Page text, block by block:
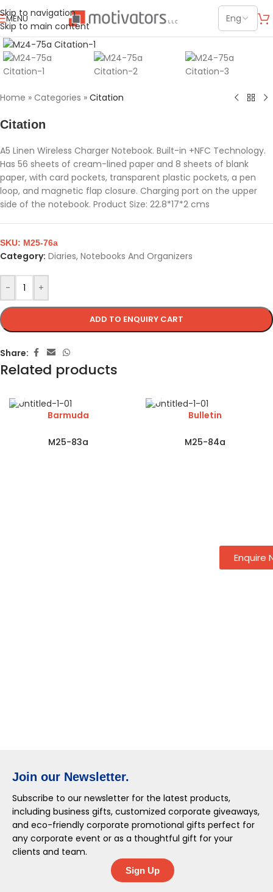
Skip to navigation
Skip to main content
MENU
Click to enlarge
Home » Categories » Citation
Citation
A5 Linen Wireless Charger Notebook. Built-in +NFC Technology.
Has 56 sheets of cream-lined paper and 8 sheets of blank
paper, with card pockets, transparent plastic pockets, a pen
loop, and magnetic flap closure. Charging port on the upper
side of the notebook. Product Size: 22.8*17*2 cms
- +
ADD TO ENQUIRY CART
SKU: M25-76a
Category: Diaries, Notebooks And Organizers
Share:
Related products
Barmuda
M25-83a
Bulletin
M25-84a
Join our Newsletter.
Subscribe to our newsletter for the latest products,
including business gifts, customized corporate giveaways,
and eco-friendly corporate promotional gifts perfect for
any corporate event or as a thoughtful gift for your
clients and team.
Sign Up
Enquire